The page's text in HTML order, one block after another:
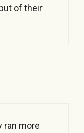
of their
ran more